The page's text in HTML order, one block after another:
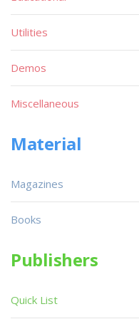
Utilities
Demos
Miscellaneous
Material
Magazines
Books
Publishers
Quick List